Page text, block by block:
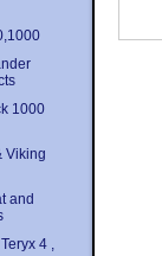
1000
Viking
and
4 ,